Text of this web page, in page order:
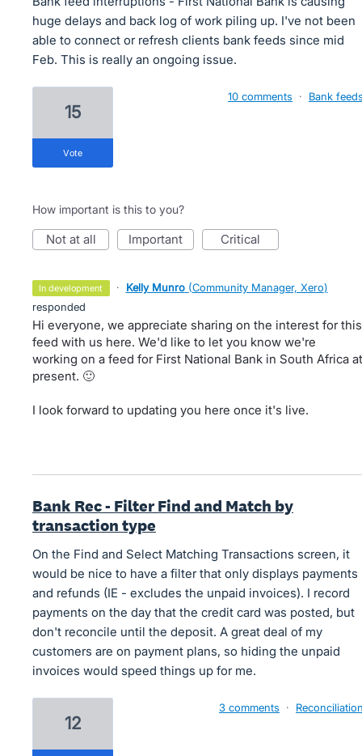
huge delays and back log of work piling up. I've not been
able to connect or refresh clients bank feeds since mid
Feb. This is really an ongoing issue.
15
vote
10 comments · Bank
How important is this to you?
not at all important critical
in development · Kelly Munro (Community Manager, Xero)
responded
Hi everyone, we appreciate sharing on the interest for this
feed with us here. We'd like to let you know we're
working on a feed for First National Bank in South Africa at
present. 🙂
I look forward to updating you here once it's live.
Bank Rec - Filter Find and Match by
transaction type
On the Find and Select Matching Transactions screen, it
would be nice to have a filter that only displays payments
and refunds (IE - excludes the unpaid invoices). I record
payments on the day that the credit card was posted, but
don't reconcile until the deposit. A great deal of my
customers are on payment plans, so hiding the unpaid
invoices would speed things up for me.
12
3 comments ·